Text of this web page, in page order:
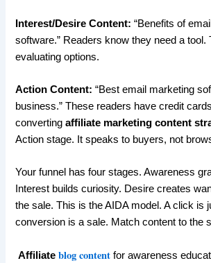
Interest/Desire Content: “Benefits of
software.” Readers know they need a tool.
evaluating options.
Action Content: “Best email marketing
business.” These readers have credit
convertingaffiliate marketing content
Action stage. It speaks to buyers, not
Your funnel has four stages. Awareness
Interest builds curiosity. Desire creates
the sale. This is the AIDA model. A click is
conversion is a sale. Match content to the
Affiliateblog content for awareness